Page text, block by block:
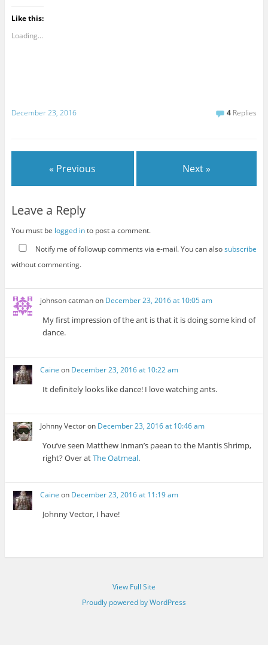
Like this:
Loading...
December 23, 2016 4 Replies
« Previous Next »
Leave a Reply
You must be logged into post a comment.
Notify me of followup comments via e-mail. You can alsosubscribe
without commenting.
johnson catmanon December 23, 2016 at 10:05 am
My first impression of the ant is that it is doing some kind of
dance.
Caine on December 23, 2016 at 10:22 am
It definitely looks like dance! I love watching ants.
Johnny Vectoron December 23, 2016 at 10:46 am
You’ve seen Matthew Inman’s paean to the Mantis Shrimp,
right? Over atThe Oatmeal.
Caine on December 23, 2016 at 11:19 am
Johnny Vector, I have!
View Full Site
Proudly powered by WordPress